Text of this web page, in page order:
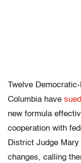
Twelve
Columbia have sued
new formula
cooperation with
District Judge
changes, calling